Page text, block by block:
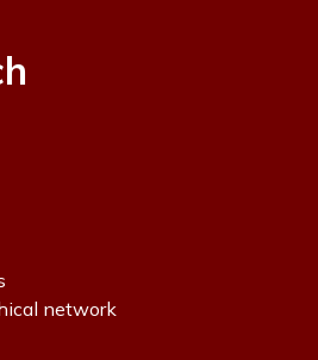
network